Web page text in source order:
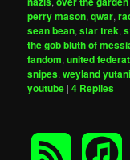
perry mason,qwar,
sean bean,star trek,
the gob bluth of
fandom,united
snipes,weyland yutani
youtube |4 Replies